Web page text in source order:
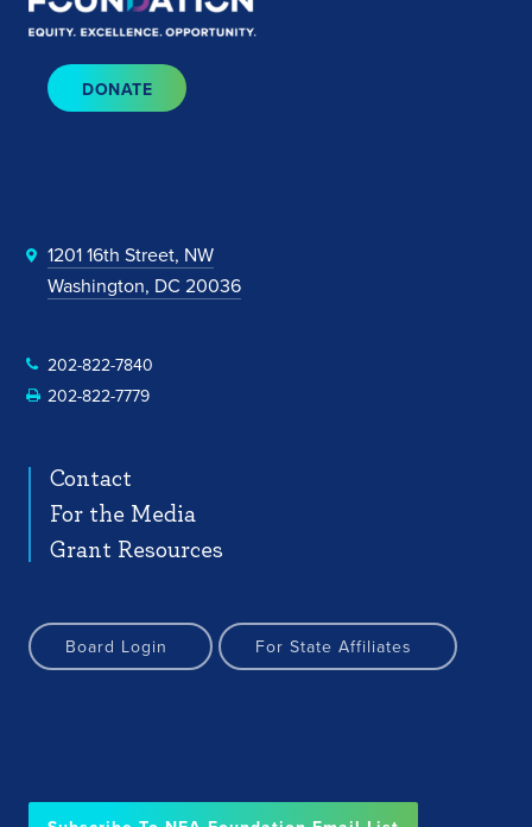
DONATE
1201 16th Street, NW
Washington, DC 20036
202-822-7840
202-822-7779
Contact
For the Media
Grant Resources
Board Login For State Affiliates